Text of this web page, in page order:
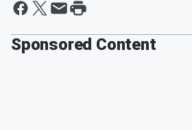
Sponsored Content